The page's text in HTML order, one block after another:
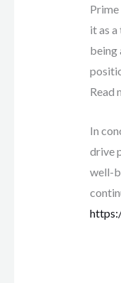
it as
being
Read
In
drive
well-